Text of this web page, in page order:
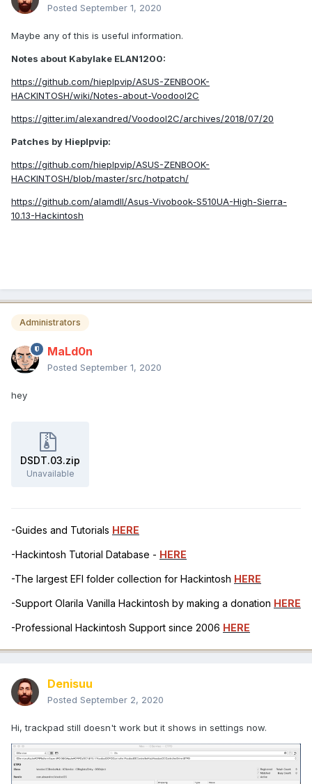
Posted September 1, 2020
Maybe any of this is useful information.
Notes about Kabylake ELAN1200:
https://github.com/hieplpvip/ASUS-ZENBOOK-
HACKINTOSH/wiki/Notes-about-VoodooI2C
https://gitter.im/alexandred/VoodooI2C/archives/2018/07/20
Patches by Hieplpvip:
https://github.com/hieplpvip/ASUS-ZENBOOK-
HACKINTOSH/blob/master/src/hotpatch/
https://github.com/alamdll/Asus-Vivobook-S510UA-High-Sierra-
10.13-Hackintosh
Administrators
MaLd0n
Posted September 1, 2020
hey
DSDT.03.zip
Unavailable
-Guides and Tutorials HERE
-Hackintosh Tutorial Database - HERE
-The largest EFI folder collection for Hackintosh HERE
-Support Olarila Vanilla Hackintosh by making a donation HERE
-Professional Hackintosh Support since 2006 HERE
Denisuu
Posted September 2, 2020
Hi, trackpad still doesn't work but it shows in settings now.